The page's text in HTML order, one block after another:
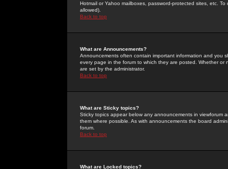
Hotmail or Yahoo mailboxes, password-protected sites, etc.
allowed).
Back to top
What are Announcements?
Announcements often contain important information and you
every page in the forum to which they are posted. Whether
are set by the administrator.
Back to top
What are Sticky topics?
Sticky topics appear below any announcements in
them where possible. As with announcements the board
forum.
Back to top
What are Locked topics?